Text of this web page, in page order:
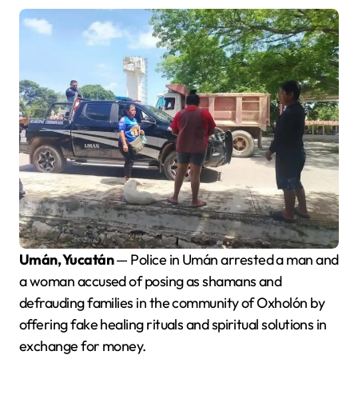
Umán, Yucatán— Police in Umán arrested a man and
a woman accused of posing as shamans and
defrauding families in the community of Oxholón by
offering fake healing rituals and spiritual solutions in
exchange for money.